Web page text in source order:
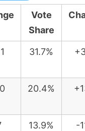
Vote
Share
31.7%
20.4%
13.9% -